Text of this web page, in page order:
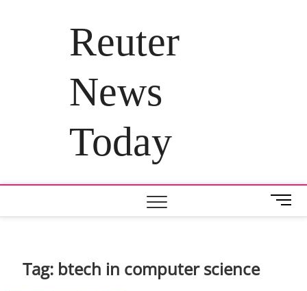
Reuter
News
Today
M
e
Tag: btech in computer science